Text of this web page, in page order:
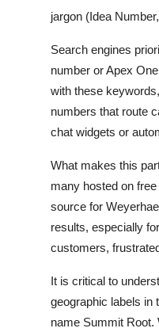
jargon (Idea
Search engines
number or Apex
with these
numbers that route
chat widgets or
What makes this
many hosted on
source for
results, especially
customers,
It is critical to
geographic labels in
name Summit Root.